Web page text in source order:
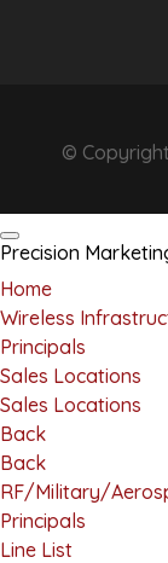
©
Precision
Home
Wireless
Principals
Sales Locations
Sales Locations
Back
Back
RF/Military/
Principals
Line List